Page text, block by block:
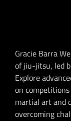
Gracie Barra
of jiu-jitsu, led
Explore
on
martial art and
overcoming